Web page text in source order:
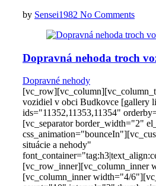
by Sensei1982 No Comments
Dopravná nehoda troch
Dopravné nehody
vozidiel v obci Budkovce [gallery
ids="11352,11353,11354"
[vc_separator border_width="2"
situácie a nehody"
[vc_row_inner][vc_column_inner
[vc_column_inner width="4/